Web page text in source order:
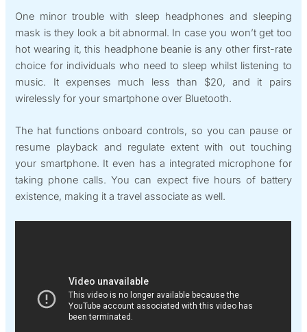
One minor trouble with sleep headphones and sleeping
mask is they look a bit abnormal. In case you won’t get too
hot wearing it, this headphone beanie is any other first-rate
choice for individuals who need to sleep whilst listening to
music. It expenses much less than $20, and it pairs
wirelessly for your smartphone over Bluetooth.
The hat functions onboard controls, so you can pause or
resume playback and regulate extent with out touching
your smartphone. It even has a integrated microphone for
taking phone calls. You can expect five hours of battery
existence, making it a travel associate as well.